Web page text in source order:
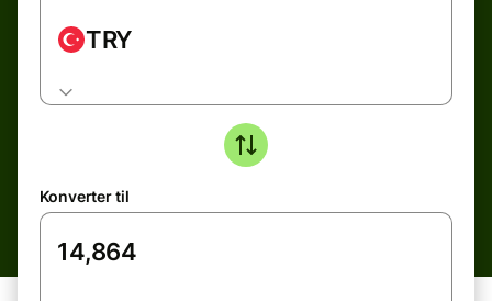
TRY
Konverter til